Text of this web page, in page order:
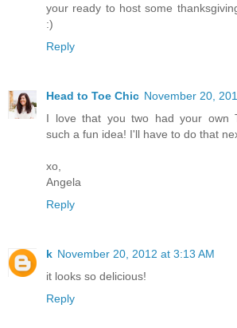
your ready to host some
:)
Reply
Head to Toe Chic November 20,
I love that you two had your own
such a fun idea! I'll have to do that
xo,
Angela
Reply
k November 20, 2012 at 3:13 AM
it looks so delicious!
Reply